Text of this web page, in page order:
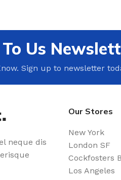
Us
Sign up to newsletter
neque dis
Our Stores
New York
London SF
Cockfosters
Los Angeles